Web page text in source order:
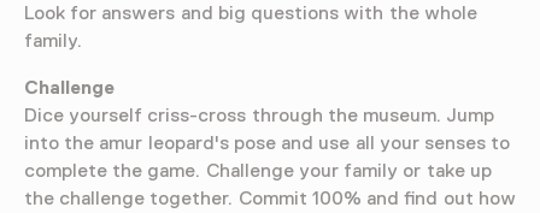
Look for answers and big questions with the whole
family.
Challenge
Dice yourself criss-cross through the museum. Jump
into the amur leopard's pose and use all your senses to
complete the game. Challenge your family or take up
the challenge together. Commit 100% and find out how